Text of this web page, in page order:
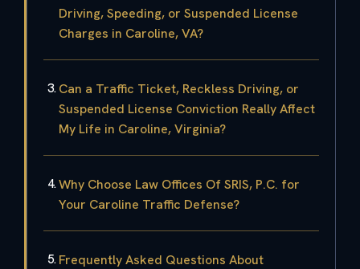
Driving, Speeding, or Suspended License
Charges in Caroline, VA?
Can a Traffic Ticket, Reckless Driving, or
Suspended License Conviction Really Affect
My Life in Caroline, Virginia?
Why Choose Law Offices Of SRIS, P.C. for
Your Caroline Traffic Defense?
Frequently Asked Questions About